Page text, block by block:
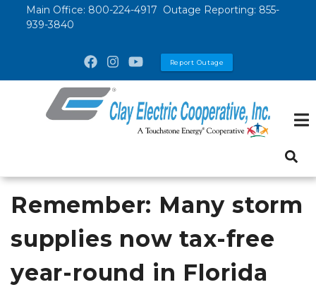
Main Office: 800-224-4917 Outage Reporting: 855-
939-3840
Report Outage
Remember: Many storm
supplies now tax-free
year-round in Florida